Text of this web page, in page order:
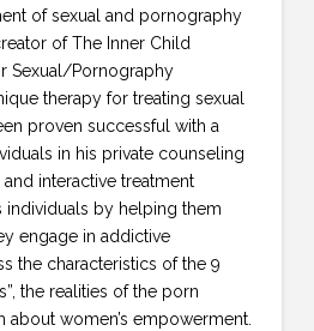
of sexual and pornography
of The Inner Child
Sexual/Pornography
therapy for treating sexual
proven successful with a
in his private counseling
interactive treatment
by helping them
engage in addictive
the characteristics of the 9
the realities of the porn
about women’s empowerment.